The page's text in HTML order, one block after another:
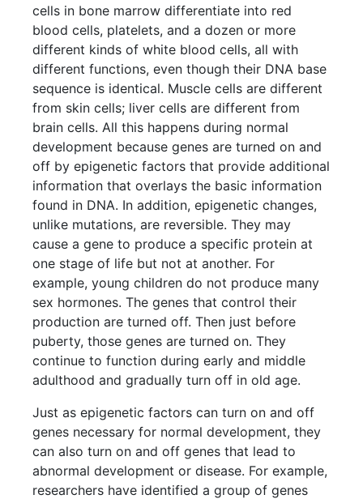
cells in bone marrow differentiate into red
blood cells, platelets, and a dozen or more
different kinds of white blood cells, all with
different functions, even though their DNA base
sequence is identical. Muscle cells are different
from skin cells; liver cells are different from
brain cells. All this happens during normal
development because genes are turned on and
off by epigenetic factors that provide additional
information that overlays the basic information
found in DNA. In addition, epigenetic changes,
unlike mutations, are reversible. They may
cause a gene to produce a specific protein at
one stage of life but not at another. For
example, young children do not produce many
sex hormones. The genes that control their
production are turned off. Then just before
puberty, those genes are turned on. They
continue to function during early and middle
adulthood and gradually turn off in old age.
Just as epigenetic factors can turn on and off
genes necessary for normal development, they
can also turn on and off genes that lead to
abnormal development or disease. For example,
researchers have identified a group of genes